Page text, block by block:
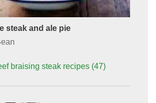
steak and ale pie
braising steakrecipes (47)